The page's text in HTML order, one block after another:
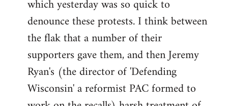
libcom.org
which yesterday was so quick to
denounce these protests. I think between
the flak that a number of their
supporters gave them, and then Jeremy
Ryan's (the director of 'Defending
Wisconsin' a reformist PAC formed to